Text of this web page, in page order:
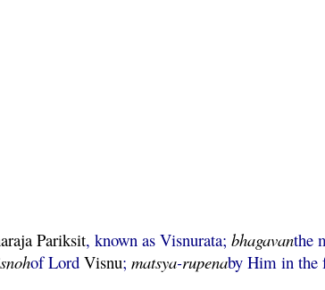
Pariksit, known as Visnurata;bhagavanthe
of Lord Visnu;matsya-rupenaby Him in the